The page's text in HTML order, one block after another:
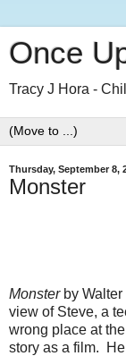
Once
Tracy J Hora -
Thursday, September 8,
Monster
Monsterby Walter
view of Steve, a
wrong place at
story as a film.